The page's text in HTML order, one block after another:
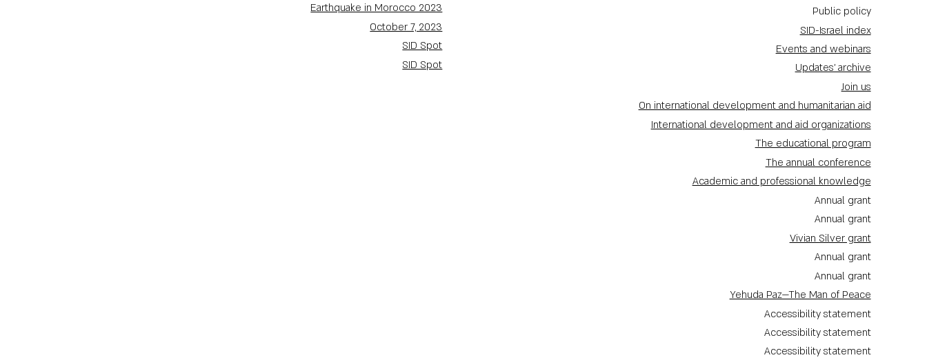
Earthquake in Morocco 2023
October 7, 2023
SID Spot
SID Spot
Public policy
SID-Israel index
Events and webinars
Updates' archive
Join us
On international development and humanitarian aid
International development and aid organizations
The educational program
The annual conference
Academic and professional knowledge
Annual grant
Annual grant
Vivian Silver grant
Annual grant
Annual grant
Yehuda Paz—The Man of Peace
Accessibility statement
Accessibility statement
Accessibility statement